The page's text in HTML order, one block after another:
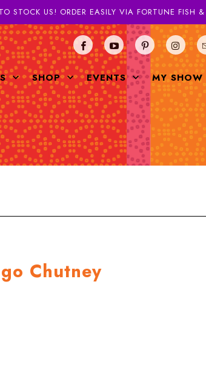
STOCK US! ORDER EASILY VIA FORTUNE FISH
SHOP EVENTS MY SHOW
Chutney